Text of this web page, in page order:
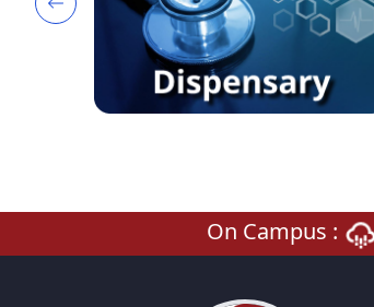
Icon description
On Campus :